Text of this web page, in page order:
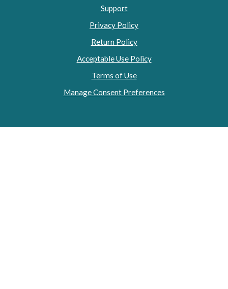
Support
Privacy Policy
Return Policy
Acceptable Use Policy
Terms of Use
Manage Consent Preferences